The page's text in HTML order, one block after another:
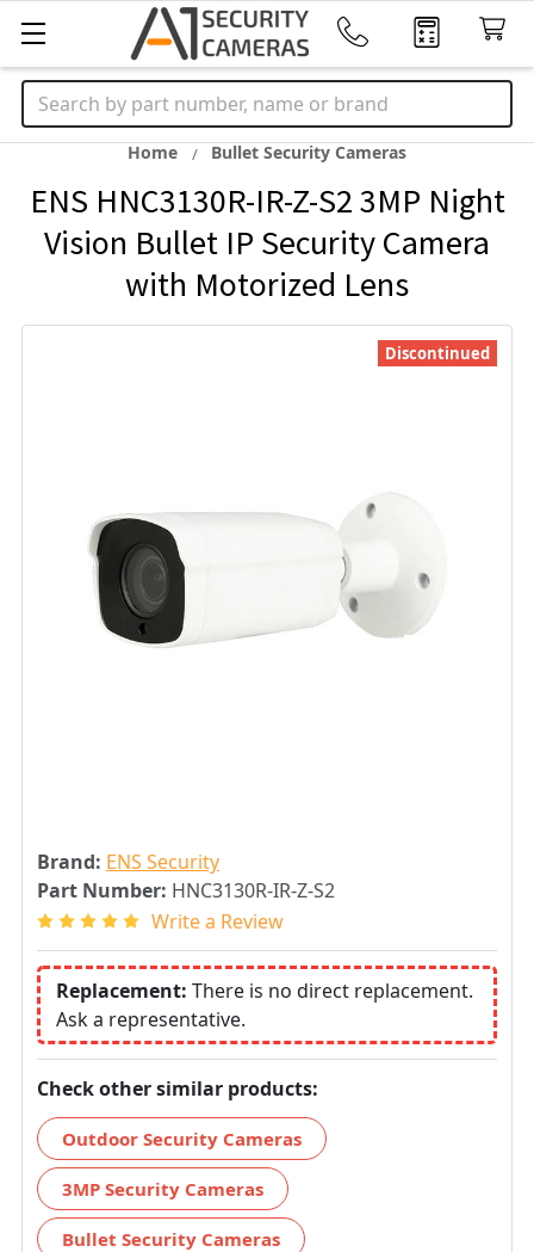
Search
Home Bullet Security Cameras
ENS HNC3130R-IR-Z-S2 3MP Night
Vision Bullet IP Security Camera
with Motorized Lens
Brand: ENS Security
Part Number: HNC3130R-IR-Z-S2
Write a Review
Replacement: There is no direct replacement.
Ask a representative.
Check other similar products:
Outdoor Security Cameras
3MP Security Cameras
Bullet Security Cameras
Discontinued